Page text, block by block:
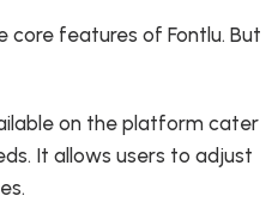
core features of Fontlu. But
on the platform cater
It allows users to adjust